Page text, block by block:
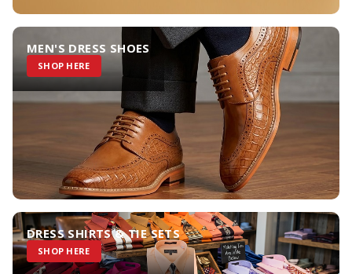
MEN'S DRESS SHOES
SHOP HERE
DRESS SHIRTS & TIE SETS
SHOP HERE